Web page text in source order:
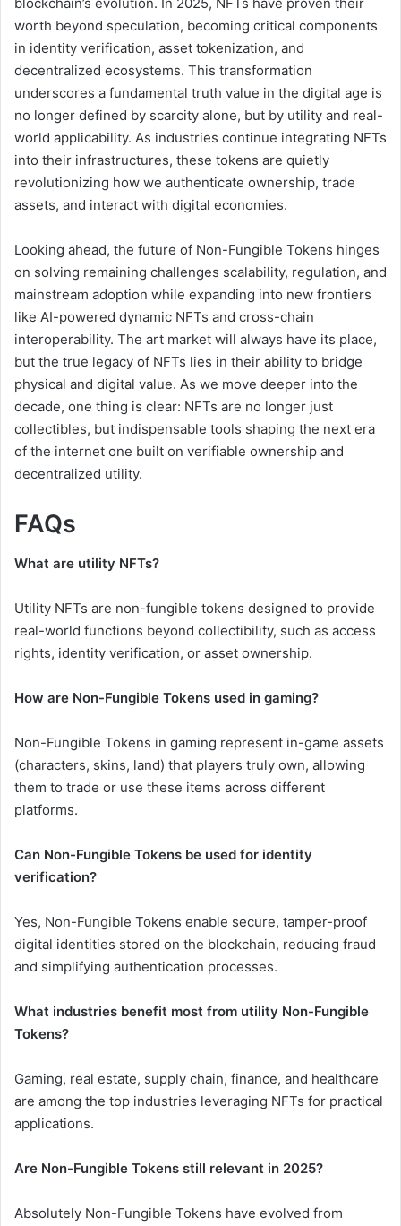
worth beyond speculation, becoming critical components
in identity verification, asset tokenization, and
decentralized ecosystems. This transformation
underscores a fundamental truth value in the digital age is
no longer defined by scarcity alone, but by utility and real-
world applicability. As industries continue integrating NFTs
into their infrastructures, these tokens are quietly
revolutionizing how we authenticate ownership, trade
assets, and interact with digital economies.
Looking ahead, the future of Non-Fungible Tokens hinges
on solving remaining challenges scalability, regulation, and
mainstream adoption while expanding into new frontiers
like AI-powered dynamic NFTs and cross-chain
interoperability. The art market will always have its place,
but the true legacy of NFTs lies in their ability to bridge
physical and digital value. As we move deeper into the
decade, one thing is clear: NFTs are no longer just
collectibles, but indispensable tools shaping the next era
of the internet one built on verifiable ownership and
decentralized utility.
FAQs
What are utility NFTs?
Utility NFTs are non-fungible tokens designed to provide
real-world functions beyond collectibility, such as access
rights, identity verification, or asset ownership.
How are Non-Fungible Tokens used in gaming?
Non-Fungible Tokens in gaming represent in-game assets
(characters, skins, land) that players truly own, allowing
them to trade or use these items across different
platforms.
Can Non-Fungible Tokens be used for identity
verification?
Yes, Non-Fungible Tokens enable secure, tamper-proof
digital identities stored on the blockchain, reducing fraud
and simplifying authentication processes.
What industries benefit most from utility Non-Fungible
Tokens?
Gaming, real estate, supply chain, finance, and healthcare
are among the top industries leveraging NFTs for practical
applications.
Are Non-Fungible Tokens still relevant in 2025?
Absolutely Non-Fungible Tokens have evolved from